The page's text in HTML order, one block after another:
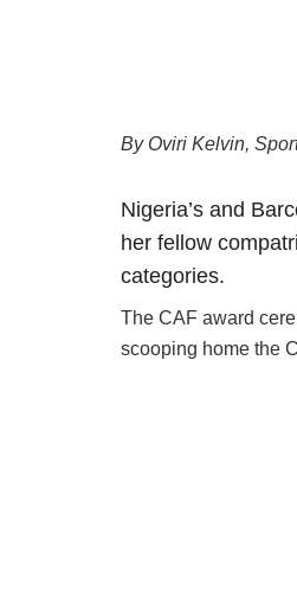
By Oviri Kelvin,
Nigeria’s and
her fellow
categories.
The CAF award
scooping home the